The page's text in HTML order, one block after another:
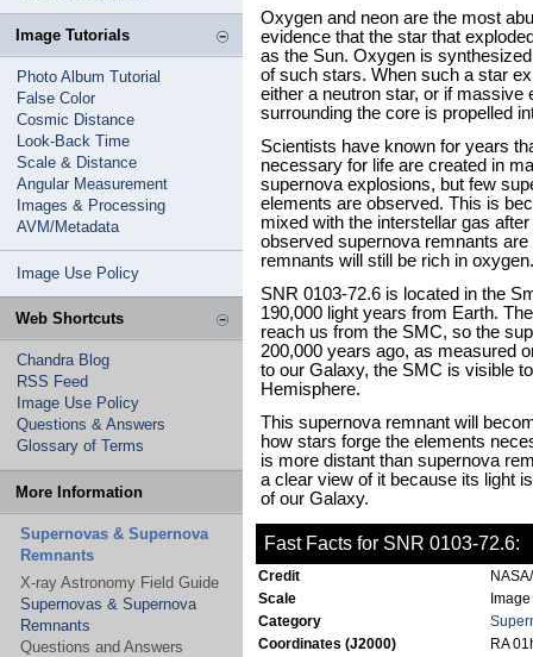
Image Tutorials
Photo Album Tutorial
False Color
Cosmic Distance
Look-Back Time
Scale & Distance
Angular Measurement
Images & Processing
AVM/Metadata
Image Use Policy
Web Shortcuts
Chandra Blog
RSS Feed
Image Use Policy
Questions & Answers
Glossary of Terms
More Information
Supernovas & Supernova
Remnants
X-ray Astronomy Field Guide
Supernovas & Supernova
Remnants
Questions and Answers
Oxygen and neon are the most
evidence that the star that
as the Sun. Oxygen is
of such stars. When such a star
either a neutron star, or if massive
surrounding the core is propelled
Scientists have known for years
necessary for life are created in
supernova explosions, but few
elements are observed. This is
mixed with the interstellar gas
observed supernova remnants
remnants will still be rich in oxygen.
SNR 0103-72.6 is located in the
190,000 light years from Earth.
reach us from the SMC, so the
200,000 years ago, as measured
to our Galaxy, the SMC is visible
Hemisphere.
This supernova remnant will
how stars forge the elements
is more distant than supernova
a clear view of it because its light
of our Galaxy.
Fast Facts for SNR 0103-72.6:
Credit
Scale
Category
Coordinates (J2000)
RA